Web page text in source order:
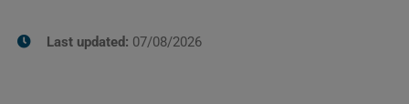
Last updated: 07/08/2026